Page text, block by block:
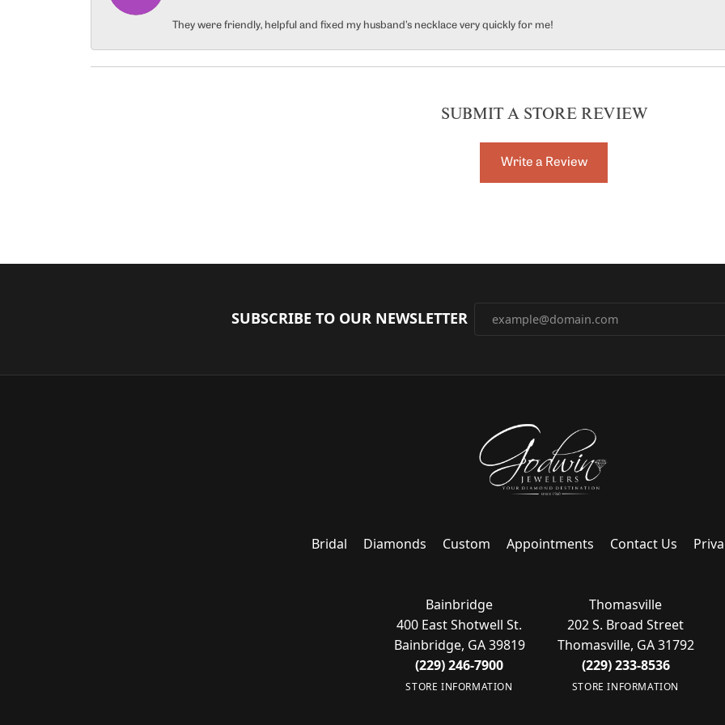
They were friendly, helpful and fixed my husband’s necklace very quickly for me!
SUBMIT A STORE REVIEW
Write a Review
SUBSCRIBE TO OUR NEWSLETTER
Bridal Diamonds Custom Appointments Contact Us
Bainbridge
400 East Shotwell St.
Bainbridge, GA 39819
(229) 246-7900
STORE INFORMATION
Thomasville
202 S. Broad Street
Thomasville, GA 31792
(229) 233-8536
STORE INFORMATION